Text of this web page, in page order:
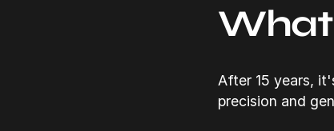
What
After 15 years,
precision and